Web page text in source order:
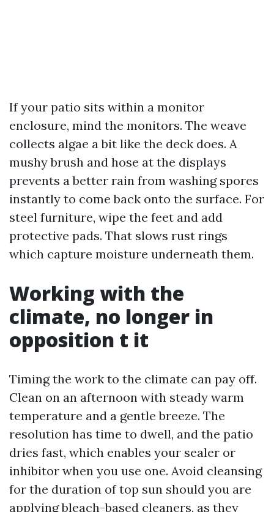
If your patio sits within a monitor
enclosure, mind the monitors. The weave
collects algae a bit like the deck does. A
mushy brush and hose at the displays
prevents a better rain from washing spores
instantly to come back onto the surface. For
steel furniture, wipe the feet and add
protective pads. That slows rust rings
which capture moisture underneath them.
Working with the
climate, no longer in
opposition t it
Timing the work to the climate can pay off.
Clean on an afternoon with steady warm
temperature and a gentle breeze. The
resolution has time to dwell, and the patio
dries fast, which enables your sealer or
inhibitor when you use one. Avoid cleansing
for the duration of top sun should you are
applying bleach-based cleaners, as they